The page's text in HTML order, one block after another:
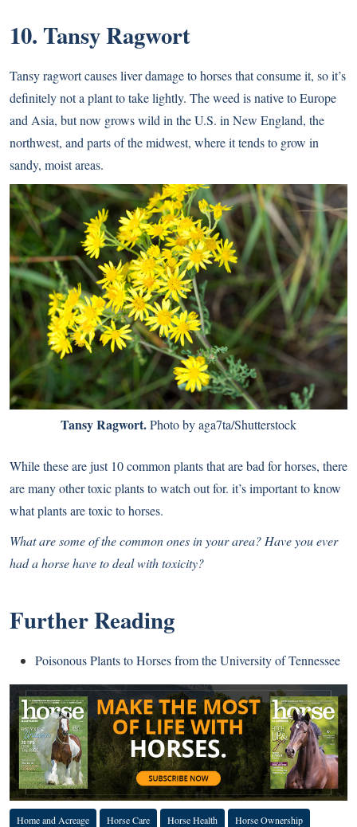
10. Tansy Ragwort
Tansy ragwort causes liver damage to horses that consume it, so it’s
definitely not a plant to take lightly. The weed is native to Europe
and Asia, but now grows wild in the U.S. in New England, the
northwest, and parts of the midwest, where it tends to grow in
sandy, moist areas.
Tansy Ragwort.Photo by aga7ta/Shutterstock
While these are just 10 common plants that are bad for horses, there
are many other toxic plants to watch out for. it’s important to know
what plants are toxic to horses.
What are some of the common ones in your area? Have you ever
had a horse have to deal with toxicity?
Further Reading
Poisonous Plants to Horses from the University of Tennessee
Home and Acreage Horse Care Horse Health Horse Ownership